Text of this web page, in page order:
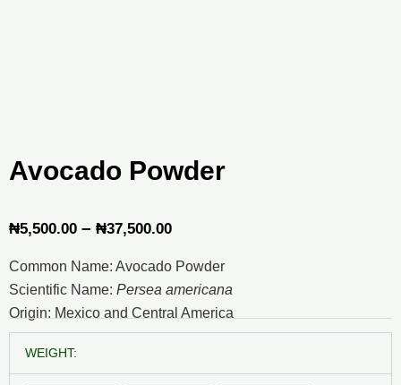
Avocado Powder
₦5,500.00 – ₦37,500.00Price
₦5,500.00
through
₦37,500.00
Common Name: Avocado Powder
Scientific Name: Persea americana
Origin: Mexico and Central America
WEIGHT:
Powder
quantity